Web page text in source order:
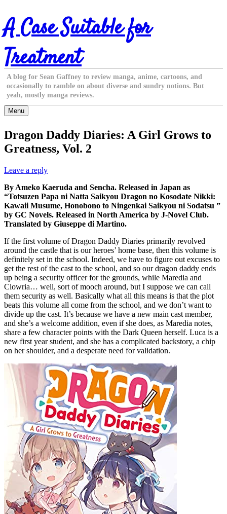
Skip
to
content
A Case Suitable for
Treatment
A blog for Sean Gaffney to review manga, anime, cartoons, and
occasionally to ramble on about diverse and sundry notions. But
yeah, mostly manga reviews.
Menu
Dragon Daddy Diaries: A Girl Grows to
Greatness, Vol. 2
Leave a reply
By Ameko Kaeruda and Sencha. Released in Japan as
“Totsuzen Papa ni Natta Saikyou Dragon no Kosodate Nikki:
Kawaii Musume, Honobono to Ningenkai Saikyou ni Sodatsu ”
by GC Novels. Released in North America by J-Novel Club.
Translated by Giuseppe di Martino.
If the first volume of Dragon Daddy Diaries primarily revolved
around the castle that is our heroes’ home base, then this volume is
definitely set in the school. Indeed, we have to figure out excuses to
get the rest of the cast to the school, and so our dragon daddy ends
up being a security officer for the grounds, while Maredia and
Clowria… well, sort of mooch around, but I suppose we can call
them security as well. Basically what all this means is that the plot
beats this volume all come from the school, and we don’t want to
divide up the cast. It’s because we have a new main cast member,
and she’s a welcome addition, even if she does, as Maredia notes,
share a few character points with the Dark Queen herself. Luca is a
new first year student, and she has a complicated backstory, a chip
on her shoulder, and a desperate need for validation.